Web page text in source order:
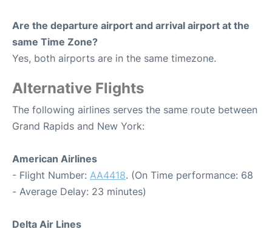
Are the departure airport and arrival airport at the
same Time Zone?
Yes, both airports are in the same timezone.
Alternative Flights
The following airlines serves the same route between
Grand Rapids and New York:
American Airlines
- Flight Number: AA4418. (On Time performance: 68
- Average Delay: 23 minutes)
Delta Air Lines